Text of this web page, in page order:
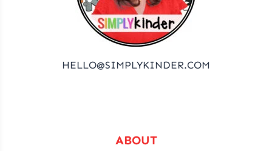
HELLO@SIMPLYKINDER.COM
ABOUT